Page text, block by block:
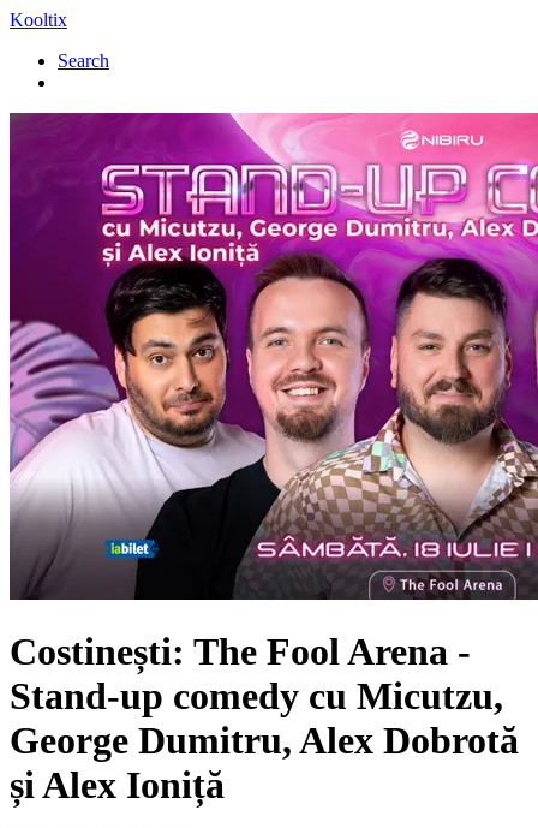
Kooltix
Search
Costinești: The Fool Arena -
Stand-up comedy cu Micutzu,
George Dumitru, Alex Dobrotă
și Alex Ioniță